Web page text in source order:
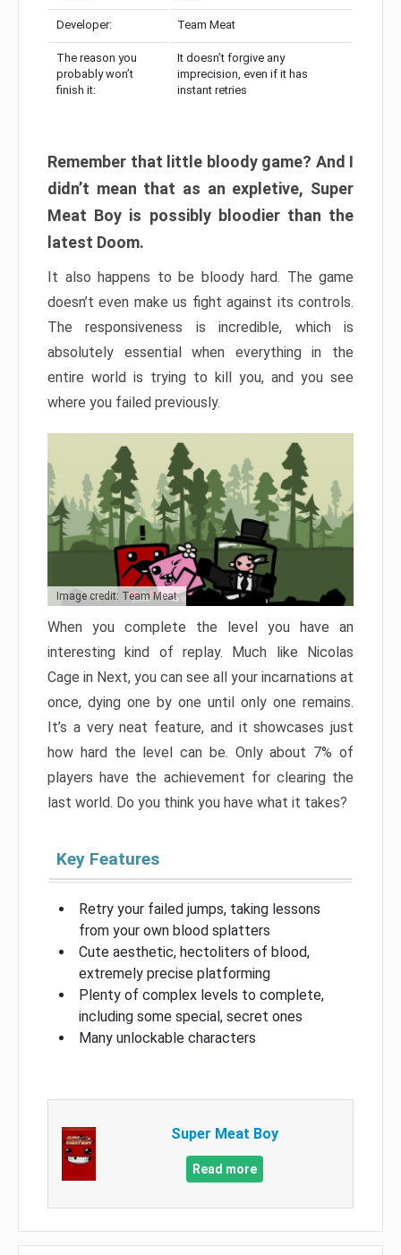
Developer: Team Meat
The reason you
probably won’t
finish it:
It doesn’t forgive any
imprecision, even if it has
instant retries
Remember that little bloody game? And I
didn’t mean that as an expletive, Super
Meat Boy is possibly bloodier than the
latest Doom.
It also happens to be bloody hard. The game
doesn’t even make us fight against its controls.
The responsiveness is incredible, which is
absolutely essential when everything in the
entire world is trying to kill you, and you see
where you failed previously.
Image credit: Team Meat
When you complete the level you have an
interesting kind of replay. Much like Nicolas
Cage in Next, you can see all your incarnations at
once, dying one by one until only one remains.
It’s a very neat feature, and it showcases just
how hard the level can be. Only about 7% of
players have the achievement for clearing the
last world. Do you think you have what it takes?
Key Features
Retry your failed jumps, taking lessons
from your own blood splatters
Cute aesthetic, hectoliters of blood,
extremely precise platforming
Plenty of complex levels to complete,
including some special, secret ones
Many unlockable characters
Super Meat Boy
Read more